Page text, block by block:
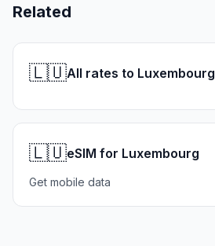
Related
🇱🇺All rates to Luxembourg
🇱🇺eSIM for Luxembourg
Get mobile data